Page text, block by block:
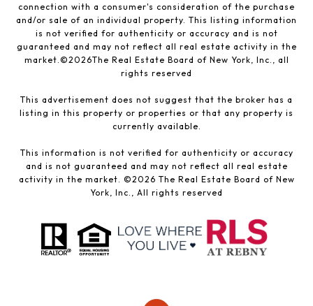
connection with a consumer's consideration of the purchase
and/or sale of an individual property. This listing information
is not verified for authenticity or accuracy and is not
guaranteed and may not reflect all real estate activity in the
market.©2026The Real Estate Board of New York, Inc., all
rights reserved
This advertisement does not suggest that the broker has a
listing in this property or properties or that any property is
currently available.
This information is not verified for authenticity or accuracy
and is not guaranteed and may not reflect all real estate
activity in the market. ©2026 The Real Estate Board of New
York, Inc., All rights reserved